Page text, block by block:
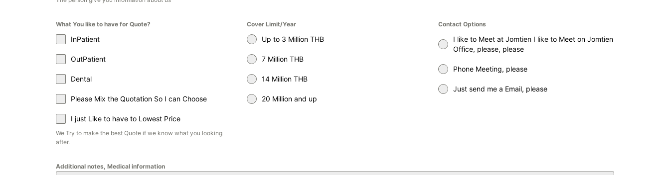
What You like to have for Quote?
InPatient
OutPatient
Dental
Please Mix the Quotation So I can Choose
I just Like to have to Lowest Price
We Try to make the best Quote if we know what you looking
after.
Cover Limit/Year
Up to 3 Million THB
7 Million THB
14 Million THB
20 Million and up
Contact Options
I like to Meet at Jomtien I like to Meet on Jomtien
Office, please, please
Phone Meeting, please
Just send me a Email, please
Additional notes, Medical information